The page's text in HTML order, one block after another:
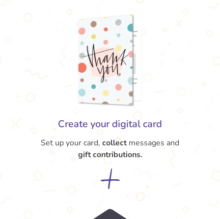
Create your digital card
Set up your card, collectmessages and
gift contributions.